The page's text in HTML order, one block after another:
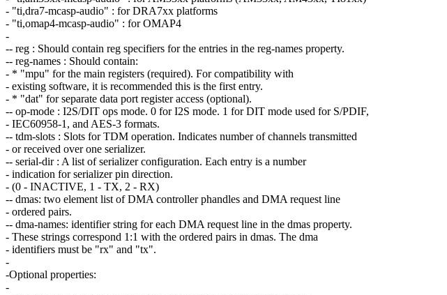
- "ti,dra7-mcasp-audio" : for DRA7xx platforms
- "ti,omap4-mcasp-audio" : for OMAP4
-
-- reg : Should contain reg specifiers for the entries in the reg-names property.
-- reg-names : Should contain:
- * "mpu" for the main registers (required). For compatibility with
- existing software, it is recommended this is the first entry.
- * "dat" for separate data port register access (optional).
-- op-mode : I2S/DIT ops mode. 0 for I2S mode. 1 for DIT mode used for S/PDIF,
- IEC60958-1, and AES-3 formats.
-- tdm-slots : Slots for TDM operation. Indicates number of channels transmitted
- or received over one serializer.
-- serial-dir : A list of serializer configuration. Each entry is a number
- indication for serializer pin direction.
- (0 - INACTIVE, 1 - TX, 2 - RX)
-- dmas: two element list of DMA controller phandles and DMA request line
- ordered pairs.
-- dma-names: identifier string for each DMA request line in the dmas property.
- These strings correspond 1:1 with the ordered pairs in dmas. The dma
- identifiers must be "rx" and "tx".
-
-Optional properties:
-